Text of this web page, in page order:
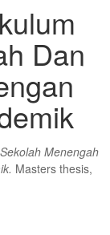
Dan
Menengah
Masters thesis,